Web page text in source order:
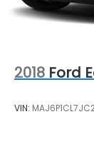
2018 Ford
VIN: